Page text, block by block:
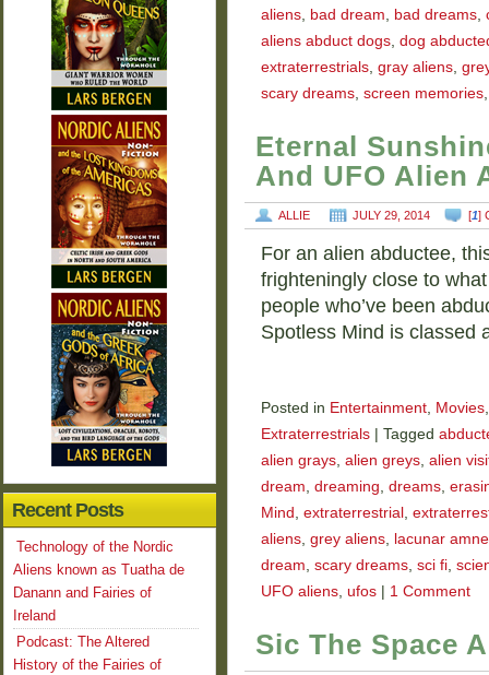
aliens, bad dream, bad dreams,
aliens abduct dogs, dog
extraterrestrials, gray aliens,
scary dreams, screen memories
Eternal
And UFO Alien
ALLIE JULY 29, 2014 [1]
For an alien abductee,
frighteningly close to
people who’ve been
Spotless Mind is classed
Posted in Entertainment, Movies
Extraterrestrials
Tagged
alien grays, alien greys, alien
dream, dreaming, dreams,
Mind , extraterrestrial ,
aliens, grey aliens, lacunar
dream, scary dreams, sci fi,
UFO aliens, ufos 1 Comment
Sic The Space
Recent Posts
Technology of the Nordic
Aliens known as Tuatha de
Danann and Fairies of
Ireland
Podcast: The Altered
History of the Fairies of